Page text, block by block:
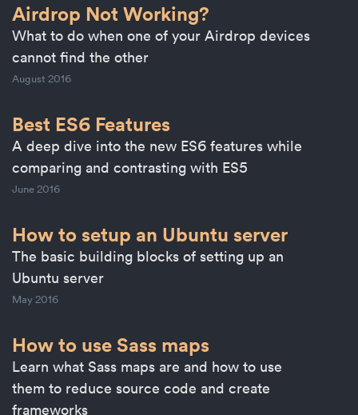
Airdrop Not Working?
What to do when one of your Airdrop devices
cannot find the other
August 2016
Best ES6 Features
A deep dive into the new ES6 features while
comparing and contrasting with ES5
June 2016
How to setup an Ubuntu server
The basic building blocks of setting up an
Ubuntu server
May 2016
How to use Sass maps
Learn what Sass maps are and how to use
them to reduce source code and create
frameworks